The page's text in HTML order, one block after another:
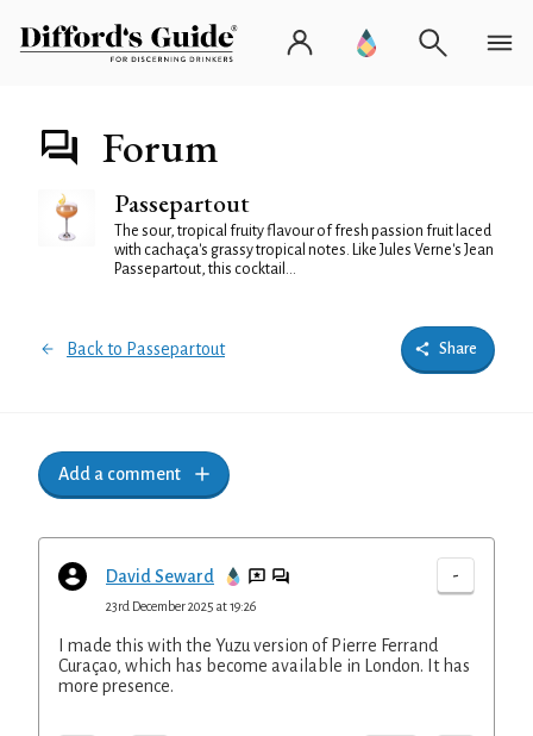
Forum
Passepartout
The sour, tropical fruity flavour of fresh passion fruit laced
with cachaça's grassy tropical notes. Like Jules Verne's Jean
Passepartout, this cocktail...
Back to Passepartout Share
Add a comment
David Seward -
23rd December 2025 at 19:26
I made this with the Yuzu version of Pierre Ferrand
Curaçao, which has become available in London. It has
more presence.